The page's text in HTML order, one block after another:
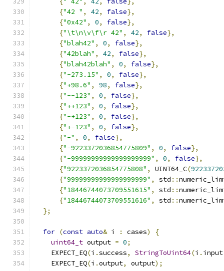
{"42 " , 42, false},
{"0x42" , 0, false},
{"\t\n\v\f\r 42" , 42, false},
{"blah42" , 0, false},
{"42blah" , 42, false},
{"blah42blah" , 0, false},
{"-273.15" , 0, false},
{"+98.6" , 98, false},
{"--123" , 0, false},
{"++123" , 0, false},
{"-+123" , 0, false},
{"+-123" , 0, false},
{"-" , 0, false},
{"-9223372036854775809" , 0, false},
{"-99999999999999999999" , 0, false},
{"9223372036854775808" , UINT64_C(
{"99999999999999999999" , std ::
{"18446744073709551615" , std ::
{"18446744073709551616" , std ::
};
for (const auto& i : cases)
{
uint64_t output = 0;
    EXPECT_EQ
(i .success, StringToUint64(i . input
    EXPECT_EQ
(i .output, output);